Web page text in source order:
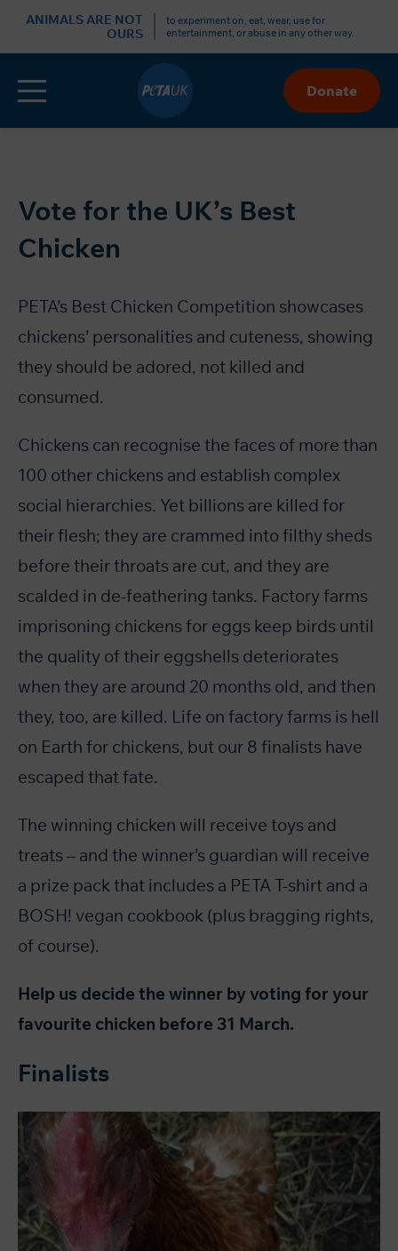
ANIMALS ARE NOT
OURS
to experiment on, eat, wear, use for
entertainment, or abuse in any other way.
Skip
Menu Donate
Vote for the UK’s Best
Chicken
PETA’s Best Chicken Competition showcases
chickens’ personalities and cuteness, showing
they should be adored, not killed and
consumed.
Chickens can recognise the faces of more than
100 other chickens and establish complex
social hierarchies. Yet billions are killed for
their flesh; they are crammed into filthy sheds
before their throats are cut, and they are
scalded in de-feathering tanks. Factory farms
imprisoning chickens for eggs keep birds until
the quality of their eggshells deteriorates
when they are around 20 months old, and then
they, too, are killed. Life on factory farms is hell
on Earth for chickens, but our 8 finalists have
escaped that fate.
The winning chicken will receive toys and
treats – and the winner’s guardian will receive
a prize pack that includes a PETA T-shirt and a
BOSH! vegan cookbook (plus bragging rights,
of course).
Help us decide the winner by voting for your
favourite chicken before 31 March.
Finalists